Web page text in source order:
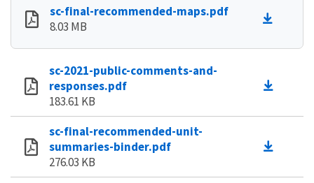
sc-final-recommended-maps.pdf
8.03 MB
sc-2021-public-comments-and-
responses.pdf
183.61 KB
sc-final-recommended-unit-
summaries-binder.pdf
276.03 KB